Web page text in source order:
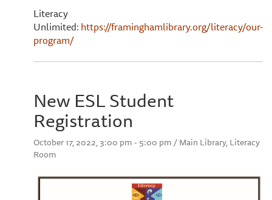
Literacy
Unlimited:https://framinghamlibrary.org/literacy/our-
program/
New ESL Student
Registration
October 17, 2022, 3:00 pm - 5:00 pm / Main Library, Literacy
Room